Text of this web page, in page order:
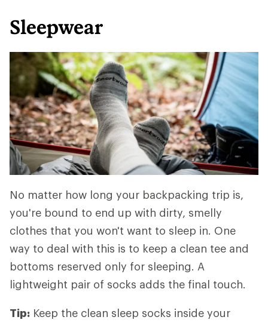
Sleepwear
No matter how long your backpacking trip is,
you're bound to end up with dirty, smelly
clothes that you won't want to sleep in. One
way to deal with this is to keep a clean tee and
bottoms reserved only for sleeping. A
lightweight pair of socks adds the final touch.
Tip: Keep the clean sleep socks inside your